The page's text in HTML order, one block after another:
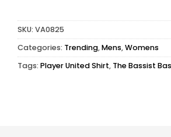
SKU: VA0825
Categories: Trending,Mens,Womens
Tags: Player United Shirt, The Bassist